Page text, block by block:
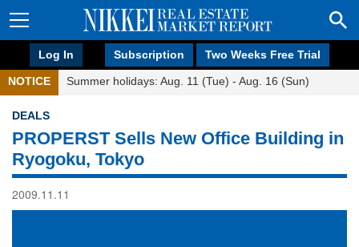
Log In Subscription Two Weeks Free Trial
NOTICE Summer holidays: Aug. 11 (Tue) - Aug. 16 (Sun)
DEALS
PROPERST Sells New Office Building in
Ryogoku, Tokyo
2009.11.11